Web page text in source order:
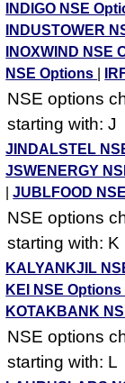
INDIGO NSE
INDUSTOWER
INOXWIND NSE
NSE Options
NSE options
starting with: J
JINDALSTEL
JSWENERGY
|JUBLFOOD
NSE options
starting with: K
KALYANKJIL
KEI NSE Options
KOTAKBANK
NSE options
starting with: L